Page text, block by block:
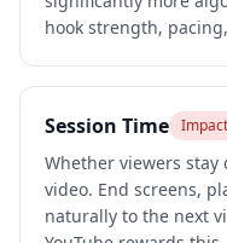
hook strength,
Session Time
Whether viewers stay
video. End screens,
naturally to the next